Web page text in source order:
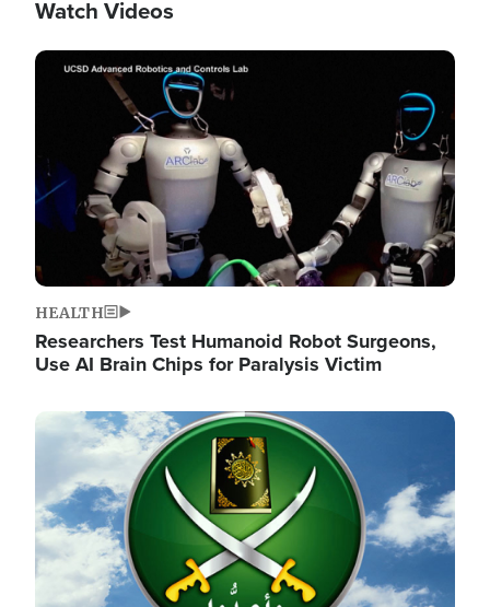
Watch Videos
Image
HEALTH
Researchers Test Humanoid Robot Surgeons,
Use AI Brain Chips for Paralysis Victim
Image